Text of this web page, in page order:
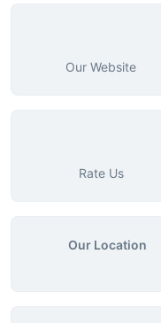
Our Website
Rate Us
Our Location